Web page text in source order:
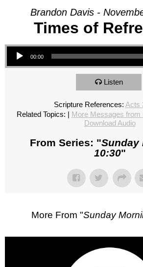
Brandon Davis -
Times of
Audio Player
00:00
Listen
Scripture References: Acts
Related Topics: | More Messages from
Download Audio
From Series: "Sunday
10:30"
More From "Sunday